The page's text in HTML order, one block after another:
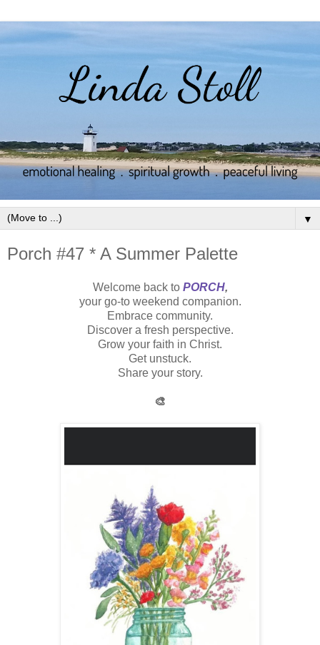
▼
Porch #47 * A Summer Palette
Welcome back to PORCH,
your go-to weekend companion.
Embrace community.
Discover a fresh perspective.
Grow your faith in Christ.
Get unstuck.
Share your story.
🎨